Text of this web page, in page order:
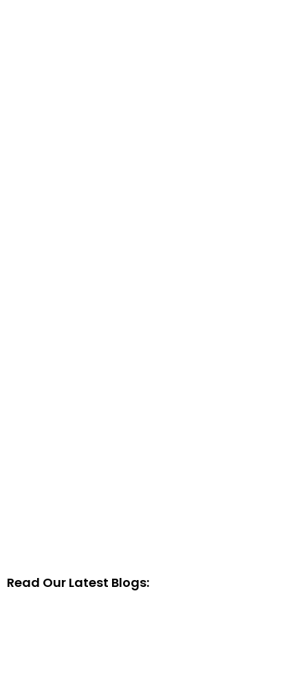
Read Our Latest Blogs: